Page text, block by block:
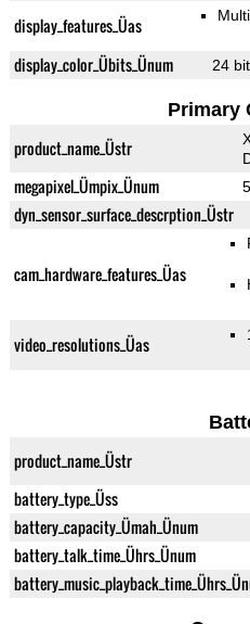
display_features_Üas
display_color_Übits_Ünum 24 bit
Primary
product_name_Üstr
megapixel_Ümpix_Ünum
dyn_sensor_surface_descrption_Üstr
cam_hardware_features_Üas
video_resolutions_Üas
product_name_Üstr
battery_type_Üss
battery_capacity_Ümah_Ünum
battery_talk_time_Ührs_Ünum